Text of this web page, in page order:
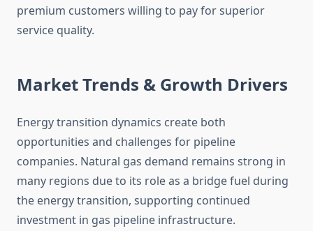
premium customers willing to pay for superior
service quality.
Market Trends & Growth Drivers
Energy transition dynamics create both
opportunities and challenges for pipeline
companies. Natural gas demand remains strong in
many regions due to its role as a bridge fuel during
the energy transition, supporting continued
investment in gas pipeline infrastructure.